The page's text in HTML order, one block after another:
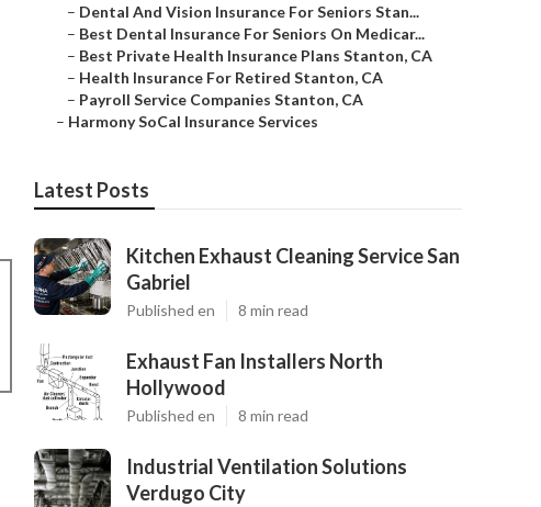
– Dental And Vision Insurance For Seniors Stan...
– Best Dental Insurance For Seniors On Medicar...
– Best Private Health Insurance Plans Stanton, CA
– Health Insurance For Retired Stanton, CA
– Payroll Service Companies Stanton, CA
– Harmony SoCal Insurance Services
Latest Posts
Kitchen Exhaust Cleaning Service San
Gabriel
Published en 8 min read
Exhaust Fan Installers North
Hollywood
Published en 8 min read
Industrial Ventilation Solutions
Verdugo City